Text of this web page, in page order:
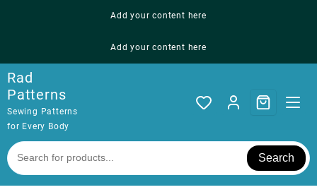
Add your content here
Add your content here
Rad
Patterns
Sewing Patterns
for Every Body
Search